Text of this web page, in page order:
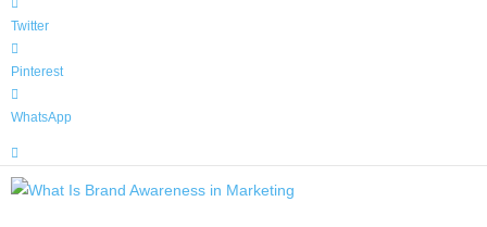
Twitter
Pinterest
WhatsApp